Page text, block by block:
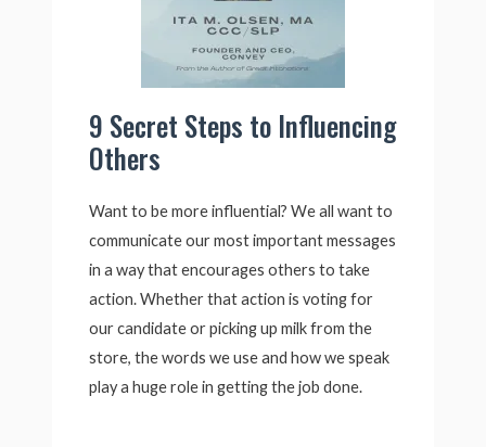
9 Secret Steps to Influencing
Others
Want to be more influential? We all want to
communicate our most important messages
in a way that encourages others to take
action. Whether that action is voting for
our candidate or picking up milk from the
store, the words we use and how we speak
play a huge role in getting the job done.